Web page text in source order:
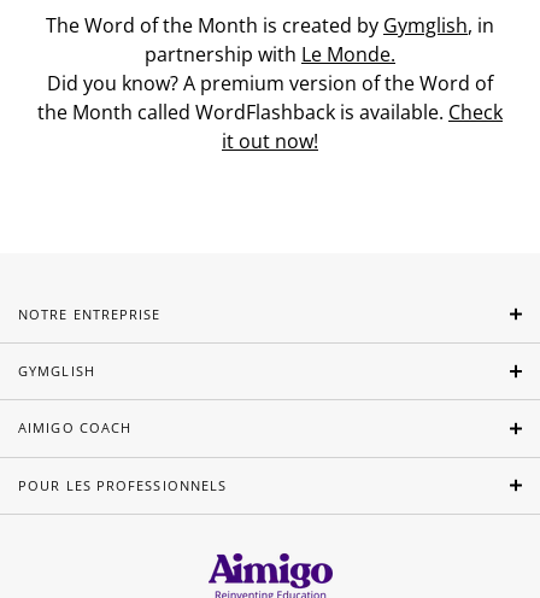
The Word of the Month is created by Gymglish, in
partnership with Le Monde.
Did you know? A premium version of the Word of
the Month called WordFlashback is available. Check
it out now!
NOTRE ENTREPRISE
GYMGLISH
AIMIGO COACH
POUR LES PROFESSIONNELS